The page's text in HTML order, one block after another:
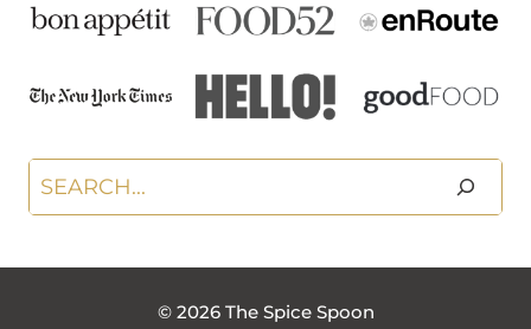
Search
© 2026 The Spice Spoon